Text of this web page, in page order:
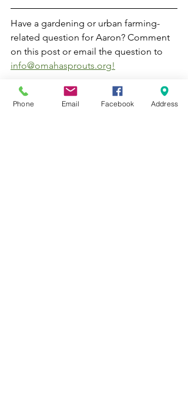
Have a gardening or urban farming-
related question for Aaron? Comment
on this post or email the question to
info@omahasprouts.org!
Gardening
Ask Aaron
Phone Email Facebook Address